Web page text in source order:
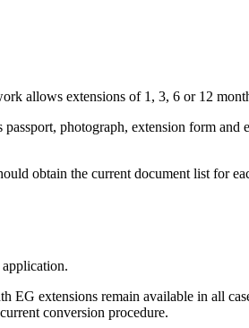
allows extensions of 1, 3, 6 or 12
photograph, extension form and
obtain the current document list for
extensions remain available in all
conversion procedure.